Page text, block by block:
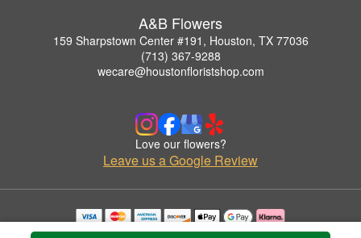
A&B Flowers
159 Sharpstown Center #191, Houston, TX 77036
(713) 367-9288
wecare@houstonfloristshop.com
Love our flowers?
Leave us a Google Review
Copyrighted images herein are used with permission by A&B Flowers.